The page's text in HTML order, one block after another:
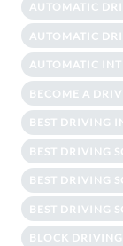
AUTOMATIC
AUTOMATIC
AUTOMATIC
BECOME A
BEST DRIVING
BEST DRIVING
BEST DRIVING
BEST DRIVING
BLOCK